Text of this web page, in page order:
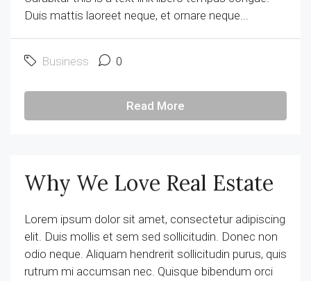
Duis mattis laoreet neque, et ornare neque...
Business 0
Read More
Why We Love Real Estate
Lorem ipsum dolor sit amet, consectetur adipiscing
elit. Duis mollis et sem sed sollicitudin. Donec non
odio neque. Aliquam hendrerit sollicitudin purus, quis
rutrum mi accumsan nec. Quisque bibendum orci